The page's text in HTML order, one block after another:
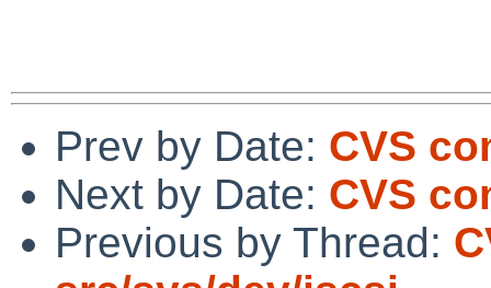
Prev by Date: CVS
Next by Date: CVS
Previous by Thread: